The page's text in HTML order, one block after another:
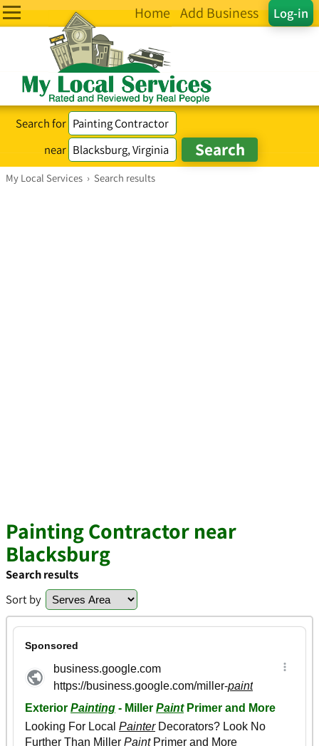
Log-in
Home Add Business
Search for
near
My Local Services › Search results
Painting Contractor near
Blacksburg
Search results
Sort by